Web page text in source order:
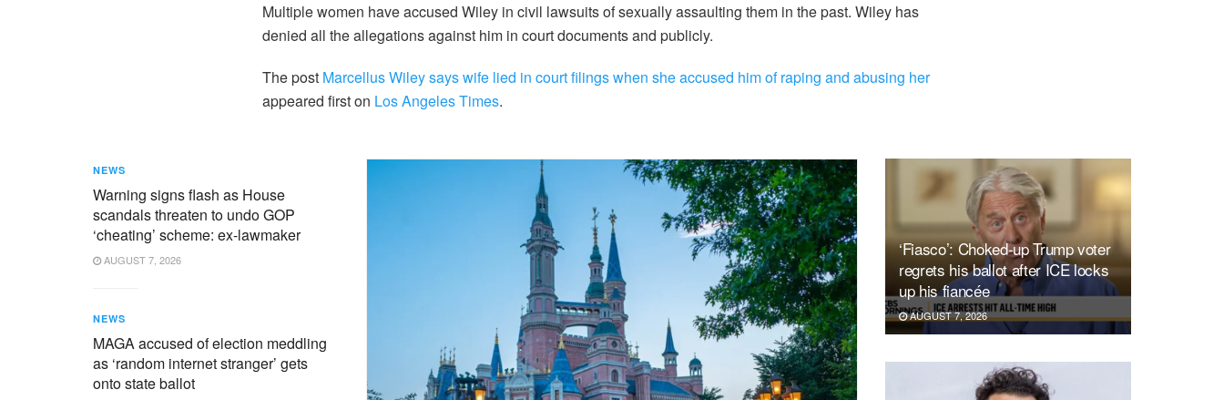
Multiple women have accused Wiley in civil lawsuits of sexually assaulting them in the past. Wiley has
denied all the allegations against him in court documents and publicly.
The post Marcellus Wiley says wife lied in court filings when she accused him of raping and abusing her
appeared first on Los Angeles Times.
NEWS
Warning signs flash as House
scandals threaten to undo GOP
‘cheating’ scheme: ex-lawmaker
AUGUST 7, 2026
NEWS
MAGA accused of election meddling
as ‘random internet stranger’ gets
onto state ballot
‘Fiasco’: Choked-up Trump voter
regrets his ballot after ICE locks
up his fiancée
AUGUST 7, 2026